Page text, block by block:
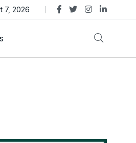
Amid Ongoing Fraud
7, 2026